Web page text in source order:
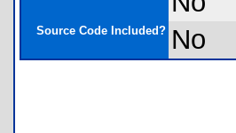
Source Code Included? No